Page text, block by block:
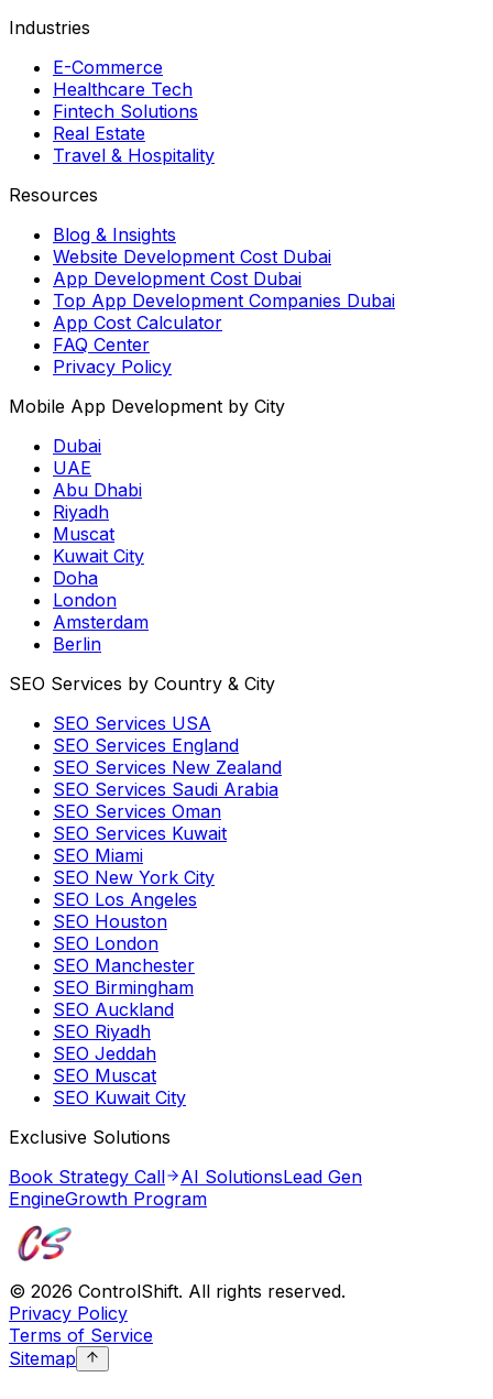
Industries
E-Commerce
Healthcare Tech
Fintech Solutions
Real Estate
Travel & Hospitality
Resources
Blog & Insights
Website Development Cost Dubai
App Development Cost Dubai
Top App Development Companies Dubai
App Cost Calculator
FAQ Center
Privacy Policy
Mobile App Development by City
Dubai
UAE
Abu Dhabi
Riyadh
Muscat
Kuwait City
Doha
London
Amsterdam
Berlin
SEO Services by Country & City
SEO Services USA
SEO Services England
SEO Services New Zealand
SEO Services Saudi Arabia
SEO Services Oman
SEO Services Kuwait
SEO Miami
SEO New York City
SEO Los Angeles
SEO Houston
SEO London
SEO Manchester
SEO Birmingham
SEO Auckland
SEO Riyadh
SEO Jeddah
SEO Muscat
SEO Kuwait City
Exclusive Solutions
Book Strategy Call
AI SolutionsLead Gen
EngineGrowth Program
© 2026 ControlShift. All rights reserved.
Privacy Policy
Terms of Service
Sitemap